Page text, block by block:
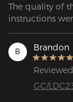
The quality of
instructions
supportive and
even better.
B Brandon
GC/